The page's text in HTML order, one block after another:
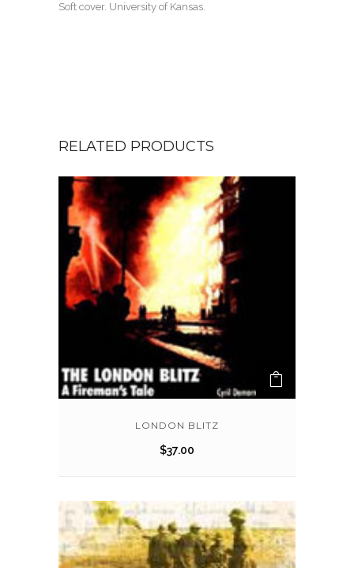
Soft cover. University of Kansas.
RELATED PRODUCTS
LONDON BLITZ
$37.00